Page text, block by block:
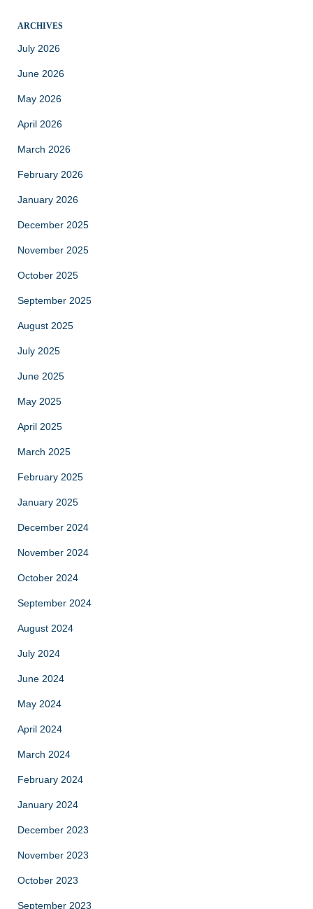
ARCHIVES
July 2026
June 2026
May 2026
April 2026
March 2026
February 2026
January 2026
December 2025
November 2025
October 2025
September 2025
August 2025
July 2025
June 2025
May 2025
April 2025
March 2025
February 2025
January 2025
December 2024
November 2024
October 2024
September 2024
August 2024
July 2024
June 2024
May 2024
April 2024
March 2024
February 2024
January 2024
December 2023
November 2023
October 2023
September 2023